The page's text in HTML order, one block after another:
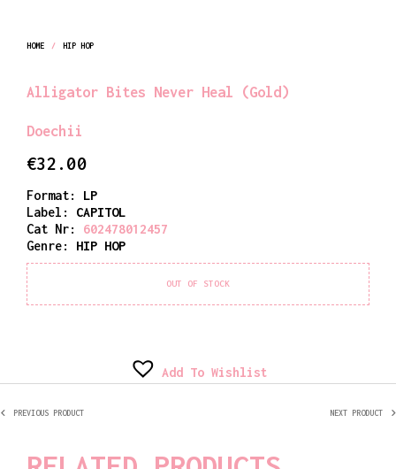
HOME / HIP HOP
Alligator Bites Never Heal (Gold)
Doechii
€32.00
Format: LP
Label: CAPITOL
Cat Nr:
602478012457
Genre:
HIP HOP
OUT OF STOCK
Add To Wishlist
PREVIOUS PRODUCT NEXT PRODUCT